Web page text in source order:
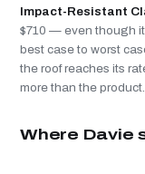
Impact-Resistant
$710 — even though
best case to worst
the roof reaches its
more than the product.
Where Davie